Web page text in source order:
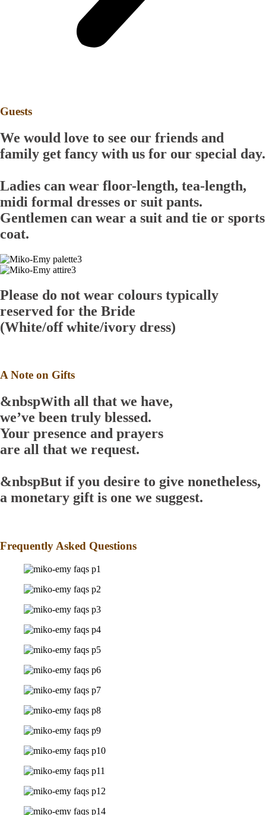
Guests
We would love to see our friends and
family get fancy with us for our special day.
Ladies can wear floor-length, tea-length,
midi formal dresses or suit pants.
Gentlemen can wear a suit and tie or sports
coat.
Please do not wear colours typically
reserved for the Bride
(White/off white/ivory dress)
A Note on Gifts
&nbspWith all that we have,
we’ve been truly blessed.
Your presence and prayers
are all that we request.
&nbspBut if you desire to give nonetheless,
a monetary gift is one we suggest.
Frequently Asked Questions